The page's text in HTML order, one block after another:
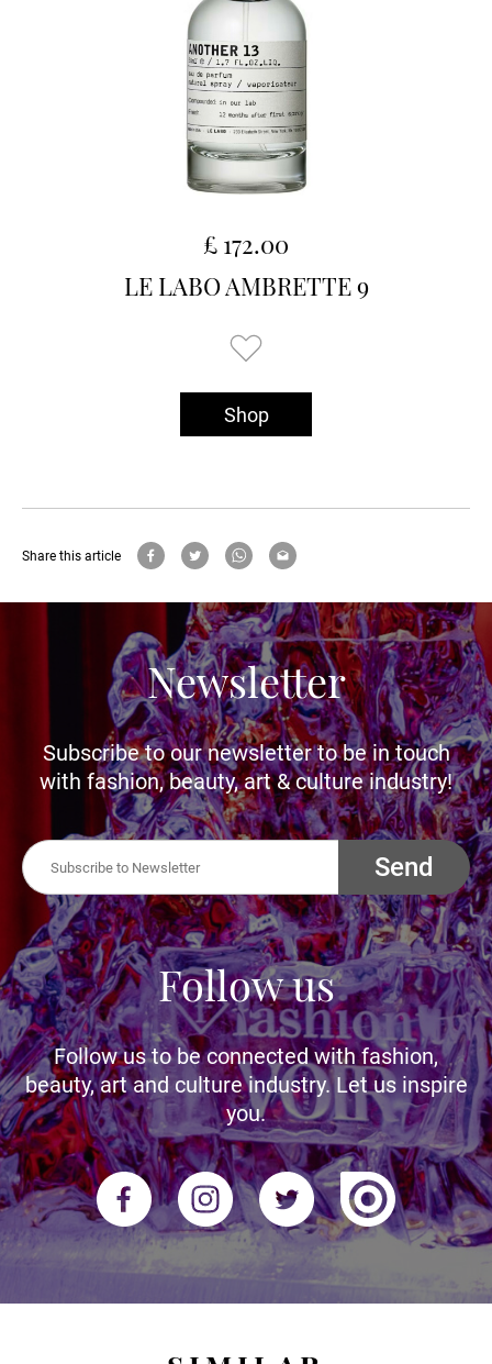
£ 172.00
LE LABO AMBRETTE 9
Shop
Share this article
Newsletter
Subscribe to our newsletter to be in touch
with fashion, beauty, art & culture industry!
Send
Follow us
Follow us to be connected with fashion,
beauty, art and culture industry. Let us inspire
you.